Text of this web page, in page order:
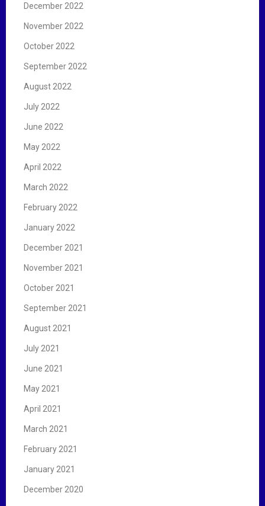
December 2022
November 2022
October 2022
September 2022
August 2022
July 2022
June 2022
May 2022
April 2022
March 2022
February 2022
January 2022
December 2021
November 2021
October 2021
September 2021
August 2021
July 2021
June 2021
May 2021
April 2021
March 2021
February 2021
January 2021
December 2020